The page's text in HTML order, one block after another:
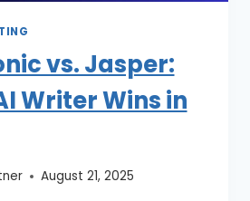
vs. Jasper:
Writer Wins in
August 21, 2025